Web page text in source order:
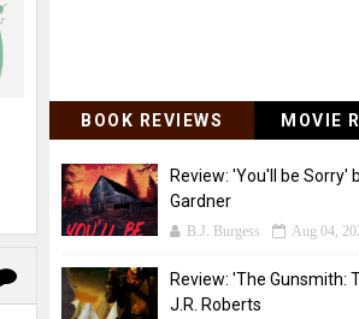
BOOK REVIEWS MOVIE
Review: 'You'll be Sorry'
Gardner
B.J. Burgess Aug 04,
Review: 'The Gunsmith:
J.R. Roberts